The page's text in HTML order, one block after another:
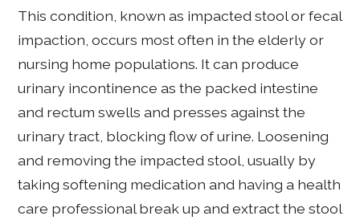
This condition, known as impacted stool or fecal
impaction, occurs most often in the elderly or
nursing home populations. It can produce
urinary incontinence as the packed intestine
and rectum swells and presses against the
urinary tract, blocking flow of urine. Loosening
and removing the impacted stool, usually by
taking softening medication and having a health
care professional break up and extract the stool